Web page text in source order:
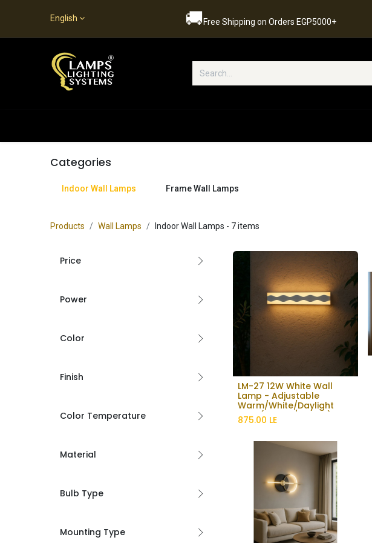
English 🚚Free Shipping on Orders EGP5000+
Categories
Indoor Wall Lamps Frame Wall Lamps
Products Wall Lamps Indoor Wall Lamps - 7 items
Price
Power
Color
Finish
Color Temperature
Material
Bulb Type
Mounting Type
Add to Cart
LM-27 12W White Wall
Lamp - Adjustable
Warm/White/Daylight
light (3000K / 6500K)
875.00 LE